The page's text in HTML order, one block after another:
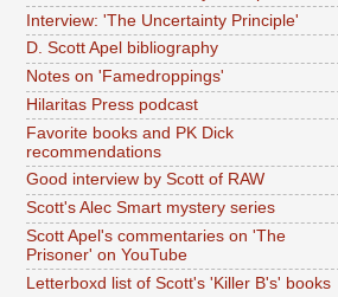
Interview: 'The Uncertainty Principle'
D. Scott Apel bibliography
Notes on 'Famedroppings'
Hilaritas Press podcast
Favorite books and PK Dick
recommendations
Good interview by Scott of RAW
Scott's Alec Smart mystery series
Scott Apel's commentaries on 'The
Prisoner' on YouTube
Letterboxd list of Scott's 'Killer B's' books